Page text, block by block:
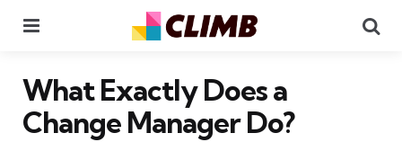
What Exactly Does a
Change Manager Do?